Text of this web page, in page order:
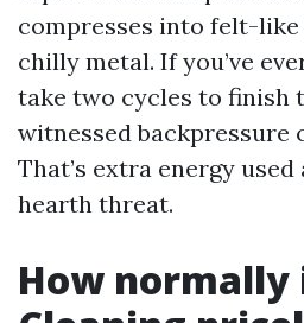
compresses into felt-
chilly metal. If you’ve
take two cycles to finish
witnessed backpressure
That’s extra energy
hearth threat.
How normally